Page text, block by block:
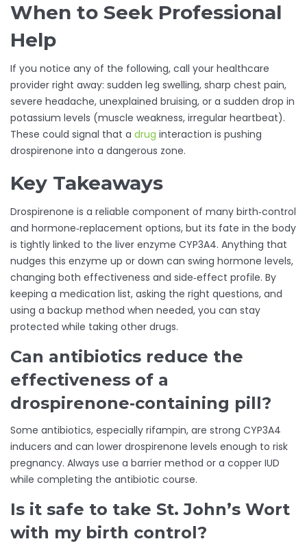
When to Seek Professional
Help
If you notice any of the following, call your healthcare
provider right away: sudden leg swelling, sharp chest pain,
severe headache, unexplained bruising, or a sudden drop in
potassium levels (muscle weakness, irregular heartbeat).
These could signal that a drug interaction is pushing
drospirenone into a dangerous zone.
Key Takeaways
Drospirenone is a reliable component of many birth‑control
and hormone‑replacement options, but its fate in the body
is tightly linked to the liver enzyme CYP3A4. Anything that
nudges this enzyme up or down can swing hormone levels,
changing both effectiveness and side‑effect profile. By
keeping a medication list, asking the right questions, and
using a backup method when needed, you can stay
protected while taking other drugs.
Can antibiotics reduce the
effectiveness of a
drospirenone‑containing pill?
Some antibiotics, especially rifampin, are strong CYP3A4
inducers and can lower drospirenone levels enough to risk
pregnancy. Always use a barrier method or a copper IUD
while completing the antibiotic course.
Is it safe to take St. John’s Wort
with my birth control?